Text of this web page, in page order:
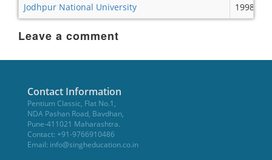
Jodhpur National University
1998
Leave a comment
Contact Information
Pentium Classic, Flat No.1,
NDA Pashan Road, Bavdhan,
Pune-411021 Maharashtra.
Contact: +91-9766910486
Email: info@singheducation.co.in